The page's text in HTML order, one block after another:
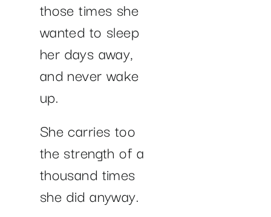
those times she
wanted to sleep
her days away,
and never wake
up.
She carries too
the strength of a
thousand times
she did anyway.